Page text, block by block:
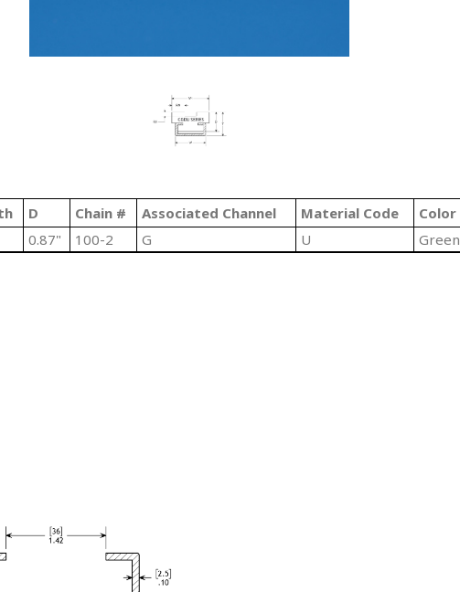
D Chain # Associated Channel Material Code Color
0.87" 100-2 G U Green